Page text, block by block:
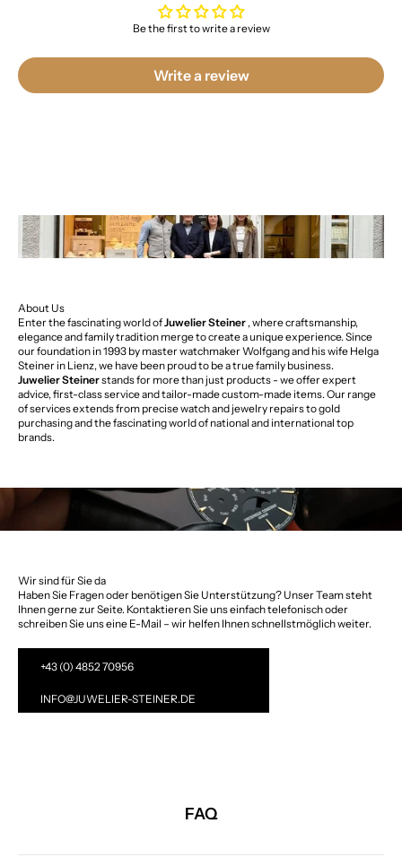
Be the first to write a review
Write a review
About Us
Enter the fascinating world ofJuwelier Steiner , where craftsmanship,
elegance and family tradition merge to create a unique experience. Since
our foundation in 1993 by master watchmaker Wolfgang and his wife Helga
Steiner in Lienz, we have been proud to be a true family business.
Juwelier Steinerstands for more than just products - we offer expert
advice, first-class service and tailor-made custom-made items. Our range
of services extends from precise watch and jewelry repairs to gold
purchasing and the fascinating world of national and international top
brands.
Wir sind für Sie da
Haben Sie Fragen oder benötigen Sie Unterstützung? Unser Team steht
Ihnen gerne zur Seite. Kontaktieren Sie uns einfach telefonisch oder
schreiben Sie uns eine E-Mail – wir helfen Ihnen schnellstmöglich weiter.
+43 (0) 4852 70956
INFO@JUWELIER-STEINER.DE
FAQ